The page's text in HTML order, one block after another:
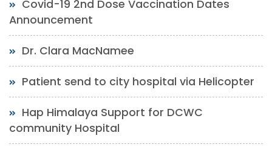
Covid-19 2nd Dose Vaccination Dates
Announcement
Dr. Clara MacNamee
Patient send to city hospital via Helicopter
Hap Himalaya Support for DCWC
community Hospital